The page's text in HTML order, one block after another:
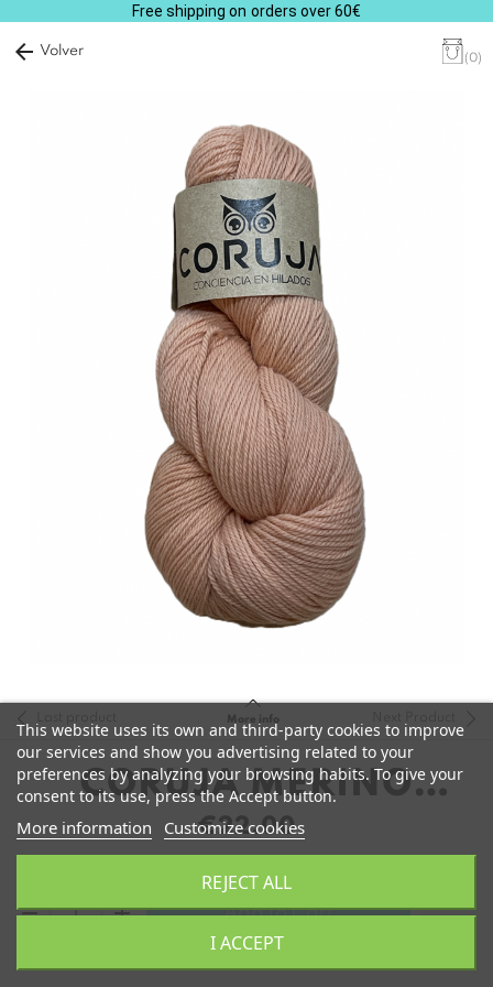
Free shipping on orders over 60€
arrow_back Volver (0)
More info
CORUJA MERINO
FINGERING
€22.00
Add to Cart
add
remove
This website uses its own and third-party cookies to improve
our services and show you advertising related to your
preferences by analyzing your browsing habits. To give your
consent to its use, press the Accept button.
More information Customize cookies
REJECT ALL
I ACCEPT